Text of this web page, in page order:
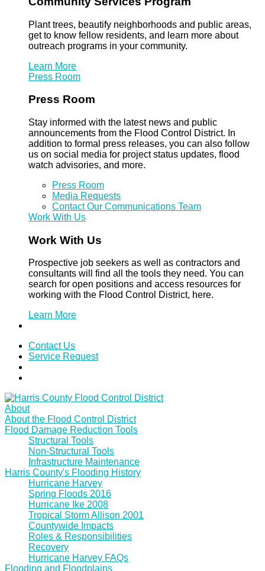
Plant trees, beautify neighborhoods and public areas,
get to know fellow residents, and learn more about
outreach programs in your community.
Learn More
Press Room
Press Room
Stay informed with the latest news and public
announcements from the Flood Control District. In
addition to formal press releases, you can also follow
us on social media for project status updates, flood
watch advisories, and more.
Press Room
Media Requests
Contact Our Communications Team
Work With Us
Work With Us
Prospective job seekers as well as contractors and
consultants will find all the tools they need. You can
search for open positions and access resources for
working with the Flood Control District, here.
Learn More
Contact Us
Service Request
About
About the Flood Control District
Flood Damage Reduction Tools
Structural Tools
Non-Structural Tools
Infrastructure Maintenance
Harris County's Flooding History
Hurricane Harvey
Spring Floods 2016
Hurricane Ike 2008
Tropical Storm Allison 2001
Countywide Impacts
Roles & Responsibilities
Recovery
Hurricane Harvey FAQs
Flooding and Floodplains